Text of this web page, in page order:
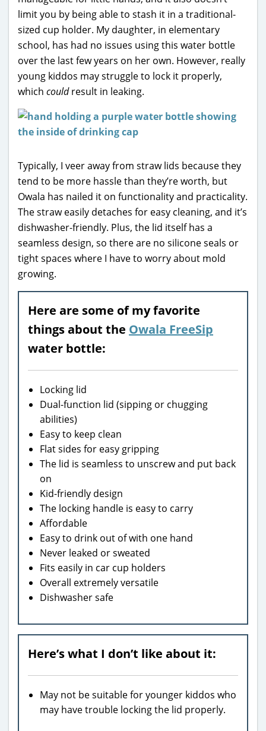
limit you by being able to stash it in a traditional-
sized cup holder. My daughter, in elementary
school, has had no issues using this water bottle
over the last few years on her own. However, really
young kiddos may struggle to lock it properly,
which couldresult in leaking.
Typically, I veer away from straw lids because they
tend to be more hassle than they’re worth, but
Owala has nailed it on functionality and practicality.
The straw easily detaches for easy cleaning, and it’s
dishwasher-friendly. Plus, the lid itself has a
seamless design, so there are no silicone seals or
tight spaces where I have to worry about mold
growing.
Here are some of my favorite
things about the Owala FreeSip
water bottle:
Locking lid
Dual-function lid (sipping or chugging
abilities)
Easy to keep clean
Flat sides for easy gripping
The lid is seamless to unscrew and put back
on
Kid-friendly design
The locking handle is easy to carry
Affordable
Easy to drink out of with one hand
Never leaked or sweated
Fits easily in car cup holders
Overall extremely versatile
Dishwasher safe
Here’s what I don’t like about it:
May not be suitable for younger kiddos who
may have trouble locking the lid properly.